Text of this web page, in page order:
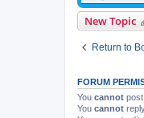
New Topic
Return to
FORUM
You cannot
You cannot